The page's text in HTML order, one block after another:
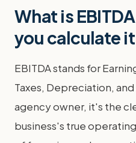
What is
you calculate
EBITDA stands for
Taxes, Depreciation,
agency owner, it's the
business's true